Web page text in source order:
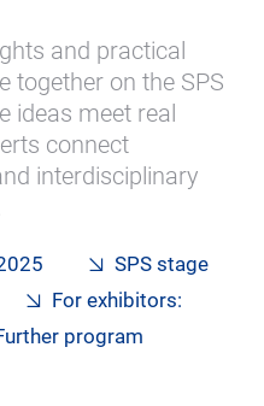
and practical
together on the SPS
ideas meet real
connect
interdisciplinary
SPS stage
For exhibitors:
program